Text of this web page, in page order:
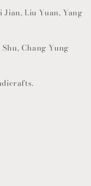
Liu Yuan, Yang
Chang Yung